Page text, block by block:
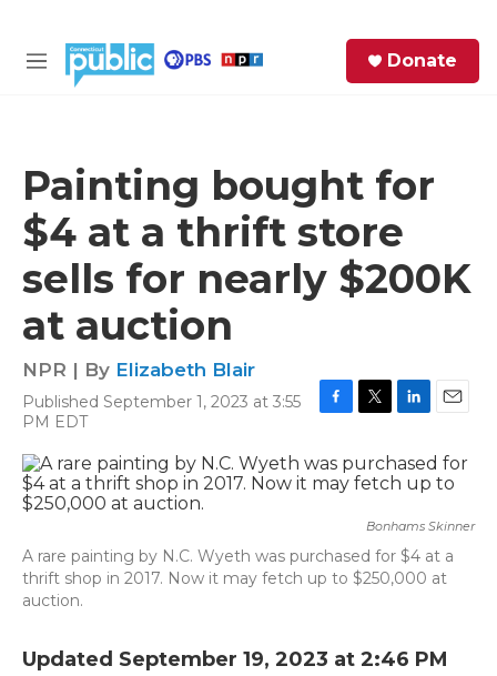
M
Donate
Painting bought for
$4 at a thrift store
sells for nearly $200K
at auction
NPR | By Elizabeth Blair
Published September 1, 2023 at 3:55
PM EDT
c
e
k
t
e
n
k
d
n
a
i
Bonhams Skinner
A rare painting by N.C. Wyeth was purchased for $4 at a
thrift shop in 2017. Now it may fetch up to $250,000 at
auction.
Updated September 19, 2023 at 2:46 PM